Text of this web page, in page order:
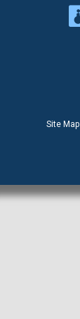
Site Map